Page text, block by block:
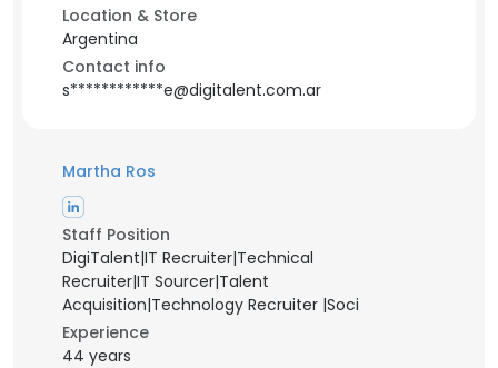
Location & Store
Argentina
Contact info
s************e@digitalent.com.ar
Martha Ros
Staff Position
DigiTalent|IT Recruiter|Technical
Recruiter|IT Sourcer|Talent
Acquisition|Technology Recruiter |Soci
Experience
44 years